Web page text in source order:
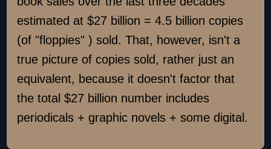
estimated at $27 billion = 4.5 billion copies
(of "floppies" ) sold. That, however, isn't a
true picture of copies sold, rather just an
equivalent, because it doesn't factor that
the total $27 billion number includes
periodicals + graphic novels + some digital.